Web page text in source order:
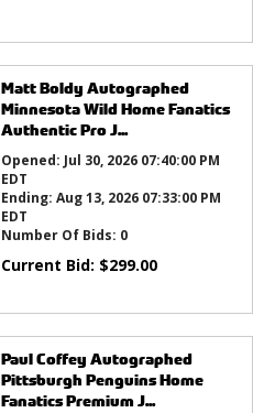
Matt Boldy Autographed
Minnesota Wild Home Fanatics
Authentic Pro J...
Opened: Jul 30, 2026 07:40:00 PM
EDT
Ending: Aug 13, 2026 07:33:00 PM
EDT
Number Of Bids: 0
Current Bid: $299.00
Paul Coffey Autographed
Pittsburgh Penguins Home
Fanatics Premium J...